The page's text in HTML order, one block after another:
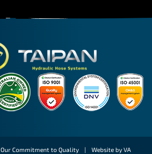
Our Commitment to Quality | Website by VA